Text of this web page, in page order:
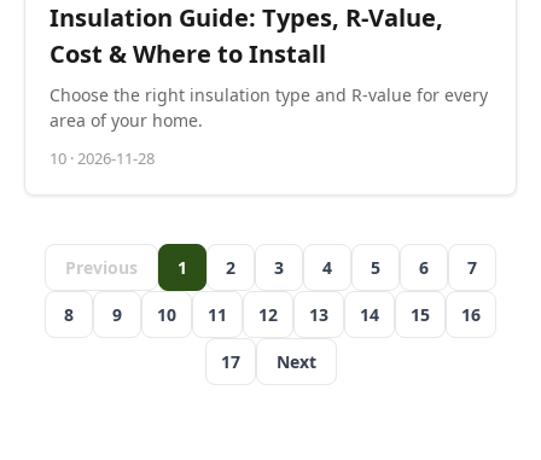
Insulation Guide: Types, R-Value,
Cost & Where to Install
Choose the right insulation type and R-value for every
area of your home.
10 ·2026-11-28
Previous 1 2 3 4 5 6 7
8 9 10 11 12 13 14 15 16
17 Next